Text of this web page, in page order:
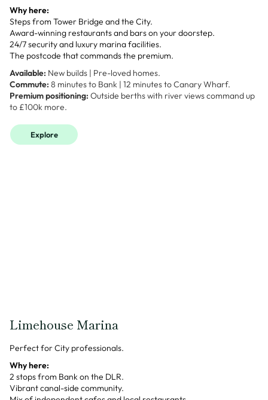
Why here:
Steps from Tower Bridge and the City.
Award-winning restaurants and bars on your doorstep.
24/7 security and luxury marina facilities.
The postcode that commands the premium.
Available: New builds | Pre-loved homes.
Commute: 8 minutes to Bank | 12 minutes to Canary Wharf.
Premium positioning: Outside berths with river views command up
to £100k more.
Explore
Limehouse Marina
Perfect for City professionals.
Why here:
2 stops from Bank on the DLR.
Vibrant canal-side community.